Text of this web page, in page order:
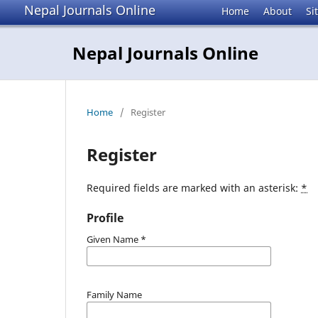
Nepal Journals Online Home About
Nepal Journals Online
Home / Register
Register
Required fields are marked with an asterisk: *
Profile
Given Name *
Family Name